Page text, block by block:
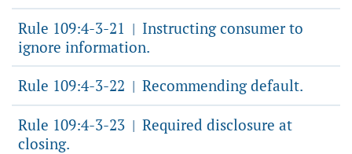
Rule 109:4-3-21 | Instructing consumer to
ignore information.
Rule 109:4-3-22 | Recommending default.
Rule 109:4-3-23 | Required disclosure at
closing.